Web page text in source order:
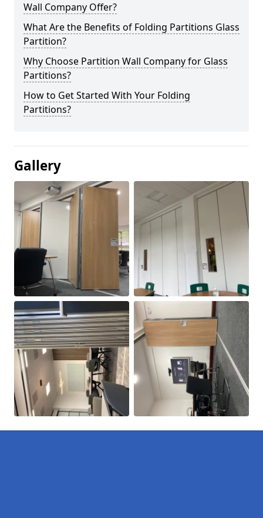
Wall Company Offer?
What Are the Benefits of Folding Partitions Glass
Partition?
Why Choose Partition Wall Company for Glass
Partitions?
How to Get Started With Your Folding
Partitions?
Gallery